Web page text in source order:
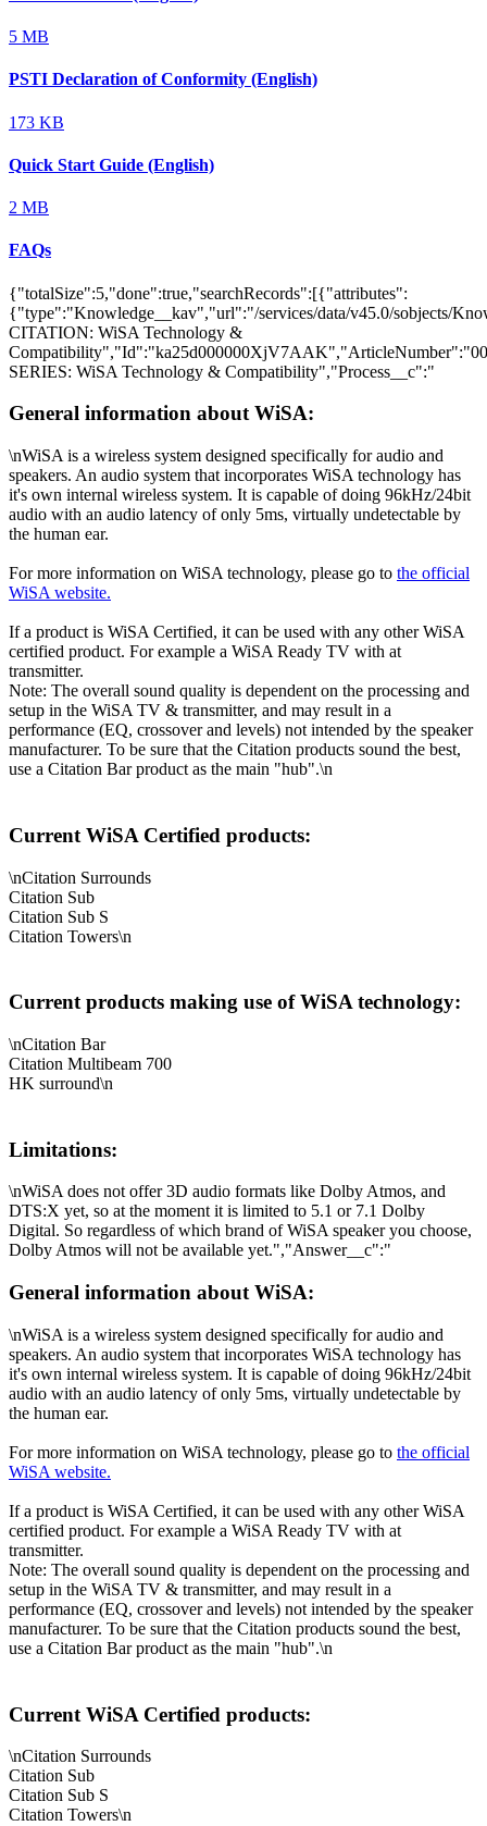
5 MB
PSTI Declaration of Conformity (English)
173 KB
Quick Start Guide (English)
2 MB
FAQs
{"totalSize":5,"done":true,"searchRecords":[{"attributes":
{"type":"Knowledge__kav","url":"/services/data/v45.0/sobjects/
CITATION: WiSA Technology &
SERIES: WiSA Technology & Compatibility","Process__c":"
General information about WiSA:
\nWiSA is a wireless system designed specifically for audio and
speakers. An audio system that incorporates WiSA technology has
it's own internal wireless system. It is capable of doing 96kHz/24bit
audio with an audio latency of only 5ms, virtually undetectable by
the human ear.
For more information on WiSA technology, please go to the official
WiSA website.
If a product is WiSA Certified, it can be used with any other WiSA
certified product. For example a WiSA Ready TV with at
transmitter.
Note: The overall sound quality is dependent on the processing and
setup in the WiSA TV & transmitter, and may result in a
performance (EQ, crossover and levels) not intended by the speaker
manufacturer. To be sure that the Citation products sound the best,
use a Citation Bar product as the main "hub".\n
Current WiSA Certified products:
\nCitation Surrounds
Citation Sub
Citation Sub S
Citation Towers\n
Current products making use of WiSA technology:
\nCitation Bar
Citation Multibeam 700
HK surround\n
Limitations:
\nWiSA does not offer 3D audio formats like Dolby Atmos, and
DTS:X yet, so at the moment it is limited to 5.1 or 7.1 Dolby
Digital. So regardless of which brand of WiSA speaker you choose,
Dolby Atmos will not be available yet.","Answer__c":"
General information about WiSA:
\nWiSA is a wireless system designed specifically for audio and
speakers. An audio system that incorporates WiSA technology has
it's own internal wireless system. It is capable of doing 96kHz/24bit
audio with an audio latency of only 5ms, virtually undetectable by
the human ear.
For more information on WiSA technology, please go to the official
WiSA website.
If a product is WiSA Certified, it can be used with any other WiSA
certified product. For example a WiSA Ready TV with at
transmitter.
Note: The overall sound quality is dependent on the processing and
setup in the WiSA TV & transmitter, and may result in a
performance (EQ, crossover and levels) not intended by the speaker
manufacturer. To be sure that the Citation products sound the best,
use a Citation Bar product as the main "hub".\n
Current WiSA Certified products:
\nCitation Surrounds
Citation Sub
Citation Sub S
Citation Towers\n